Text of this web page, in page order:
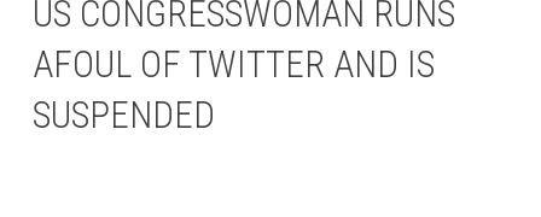
US CONGRESSWOMAN RUNS
AFOUL OF TWITTER AND IS
SUSPENDED